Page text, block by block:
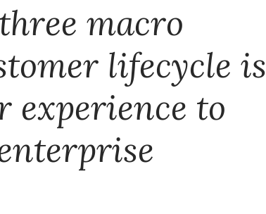
macro
lifecycle is
experience to